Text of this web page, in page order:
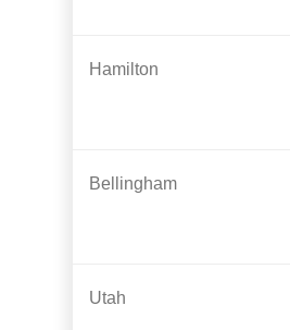
Hamilton
Bellingham
Utah